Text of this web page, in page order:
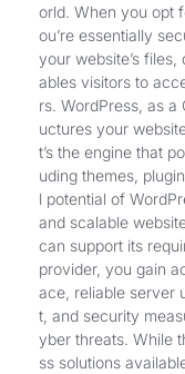
orld. When you opt
ou’re essentially
your website’s
ables visitors to
rs. WordPress, as
uctures your
t’s the engine that
uding themes,
l potential of
and scalable
can support its
provider, you gain
ace, reliable server
t, and security
yber threats. While
ss solutions